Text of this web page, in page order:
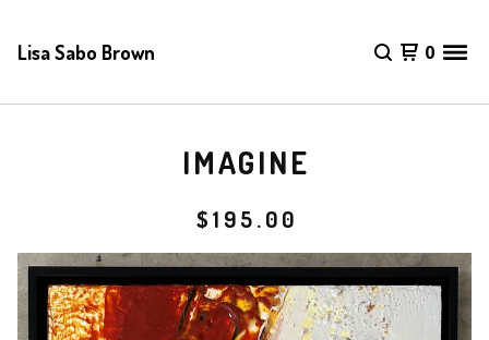
Lisa Sabo Brown 0
IMAGINE
$195.00